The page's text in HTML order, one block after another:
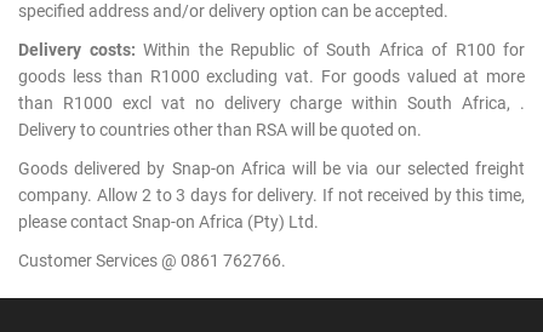
specified address and/or delivery option can be accepted.
Delivery costs: Within the Republic of South Africa of R100 for
goods less than R1000 excluding vat. For goods valued at more
than R1000 excl vat no delivery charge within South Africa, .
Delivery to countries other than RSA will be quoted on.
Goods delivered by Snap-on Africa will be via our selected freight
company. Allow 2 to 3 days for delivery. If not received by this time,
please contact Snap-on Africa (Pty) Ltd.
Customer Services @ 0861 762766.